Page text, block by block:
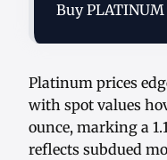
Buy
Platinum prices
with spot values
ounce, marking a
reflects subdued